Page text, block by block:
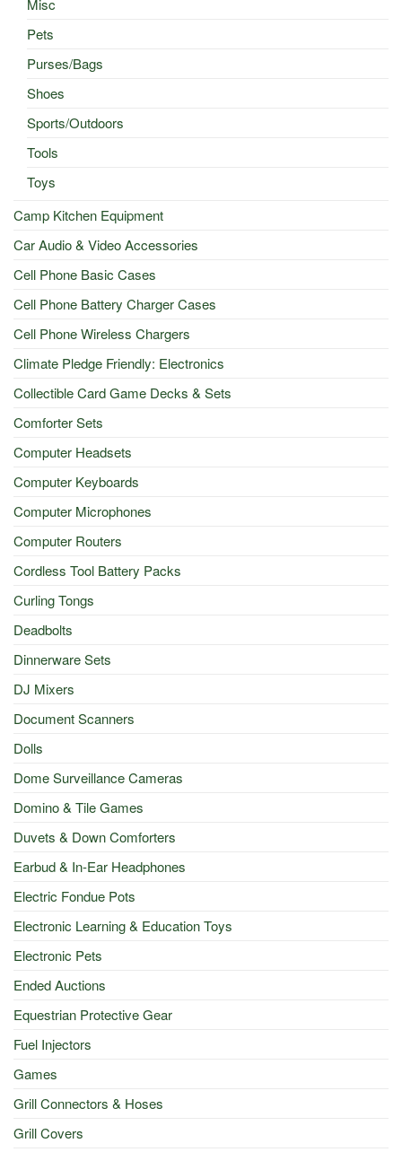
Misc
Pets
Purses/Bags
Shoes
Sports/Outdoors
Tools
Toys
Camp Kitchen Equipment
Car Audio & Video Accessories
Cell Phone Basic Cases
Cell Phone Battery Charger Cases
Cell Phone Wireless Chargers
Climate Pledge Friendly: Electronics
Collectible Card Game Decks & Sets
Comforter Sets
Computer Headsets
Computer Keyboards
Computer Microphones
Computer Routers
Cordless Tool Battery Packs
Curling Tongs
Deadbolts
Dinnerware Sets
DJ Mixers
Document Scanners
Dolls
Dome Surveillance Cameras
Domino & Tile Games
Duvets & Down Comforters
Earbud & In-Ear Headphones
Electric Fondue Pots
Electronic Learning & Education Toys
Electronic Pets
Ended Auctions
Equestrian Protective Gear
Fuel Injectors
Games
Grill Connectors & Hoses
Grill Covers